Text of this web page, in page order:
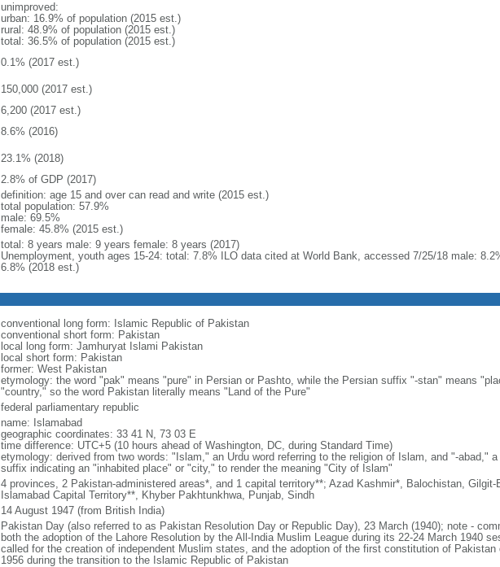
unimproved:
urban: 16.9% of population (2015 est.)
rural: 48.9% of population (2015 est.)
total: 36.5% of population (2015 est.)
0.1% (2017 est.)
150,000 (2017 est.)
6,200 (2017 est.)
8.6% (2016)
23.1% (2018)
2.8% of GDP (2017)
definition: age 15 and over can read and write (2015 est.)
total population: 57.9%
male: 69.5%
female: 45.8% (2015 est.)
total: 8 years male: 9 years female: 8 years (2017)
Unemployment, youth ages 15-24: total: 7.8% ILO data cited at World Bank, accessed 7/25/18 male:
6.8% (2018 est.)
conventional long form: Islamic Republic of Pakistan
conventional short form: Pakistan
local long form: Jamhuryat Islami Pakistan
local short form: Pakistan
former: West Pakistan
etymology: the word "pak" means "pure" in Persian or Pashto, while the Persian suffix "-stan" means
"country," so the word Pakistan literally means "Land of the Pure"
federal parliamentary republic
name: Islamabad
geographic coordinates: 33 41 N, 73 03 E
time difference: UTC+5 (10 hours ahead of Washington, DC, during Standard Time)
etymology: derived from two words: "Islam," an Urdu word referring to the religion of Islam, and "-abad," a
suffix indicating an "inhabited place" or "city," to render the meaning "City of Islam"
4 provinces, 2 Pakistan-administered areas*, and 1 capital territory**; Azad Kashmir*, Balochistan, Gilgit-
Islamabad Capital Territory**, Khyber Pakhtunkhwa, Punjab, Sindh
14 August 1947 (from British India)
Pakistan Day (also referred to as Pakistan Resolution Day or Republic Day), 23 March (1940); note -
both the adoption of the Lahore Resolution by the All-India Muslim League during its 22-24 March 1940
called for the creation of independent Muslim states, and the adoption of the first constitution of Pakistan
1956 during the transition to the Islamic Republic of Pakistan